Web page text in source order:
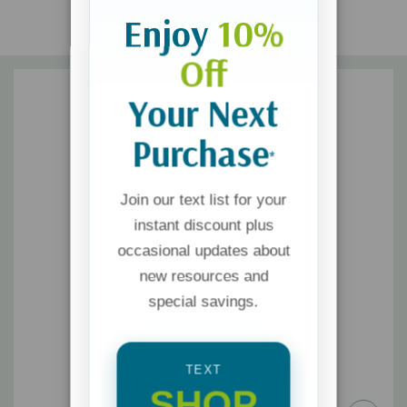
Enjoy 10%
Off
Your Next
Purchase*
Join our text list for your
instant discount plus
occasional updates about
new resources and
special savings.
TEXT